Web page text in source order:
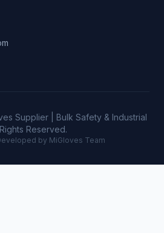
Supplier | Bulk Safety & Industrial
Reserved.
by MiGloves Team